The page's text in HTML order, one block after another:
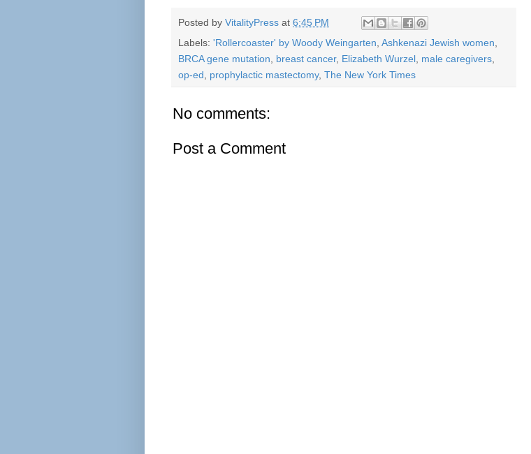
Posted by VitalityPress at 6:45 PM
Labels: 'Rollercoaster' by Woody Weingarten Ashkenazi Jewish women
BRCA gene mutation
breast cancer, Elizabeth Wurzel male caregivers
op-ed
prophylactic mastectomy, The New York Times
No comments:
Post a Comment